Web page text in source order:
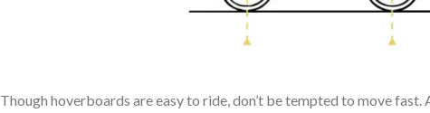
Though hoverboards are easy to ride, don’t be tempted to move